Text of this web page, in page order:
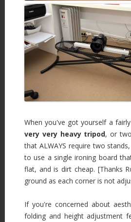
When you've got yourself a
very very heavy tripod, or
that ALWAYS require two
to use a single ironing board
flat, and is dirt cheap. [Thanks
ground as each corner is not
If you're concerned about
folding and height adjustment